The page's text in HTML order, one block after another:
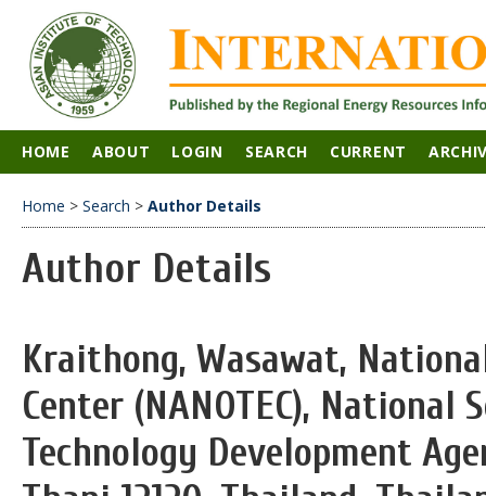
HOME ABOUT LOGIN SEARCH CURRENT
Home > Search > Author Details
Author Details
Kraithong, Wasawat,
Center (NANOTEC), National
Technology Development